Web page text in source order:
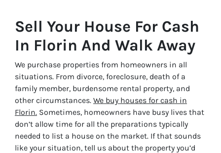
Sell Your House For Cash
In Florin And Walk Away
We purchase properties from homeowners in all
situations. From divorce, foreclosure, death of a
family member, burdensome rental property, and
other circumstances. We buy houses for cash in
Florin. Sometimes, homeowners have busy lives that
don’t allow time for all the preparations typically
needed to list a house on the market. If that sounds
like your situation, tell us about the property you’d